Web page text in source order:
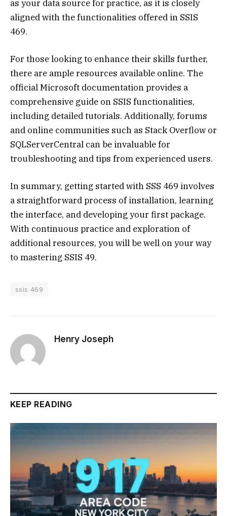
as your data source for practice, as it is closely
aligned with the functionalities offered in SSIS
469.
For those looking to enhance their skills further,
there are ample resources available online. The
official Microsoft documentation provides a
comprehensive guide on SSIS functionalities,
including detailed tutorials. Additionally, forums
and online communities such as Stack Overflow or
SQLServerCentral can be invaluable for
troubleshooting and tips from experienced users.
In summary, getting started with SSS 469 involves
a straightforward process of installation, learning
the interface, and developing your first package.
With continuous practice and exploration of
additional resources, you will be well on your way
to mastering SSIS 49.
ssis 469
Henry Joseph
KEEP READING